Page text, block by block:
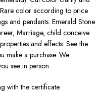
color according to price.
and pendants. Emerald Stone
Marriage, child conceive.
and effects. See the
make a purchase. We
see in person.
with the certificate.